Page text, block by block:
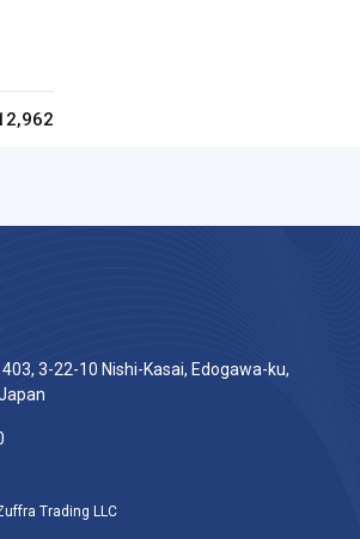
3-22-10 Nishi-Kasai, Edogawa-ku,
Trading LLC